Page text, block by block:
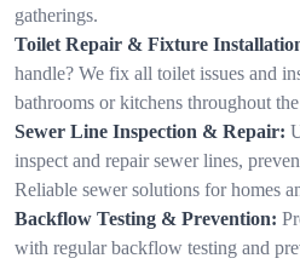
gatherings.
Toilet Repair & Fixture
handle? We fix all toilet issues and
bathrooms or kitchens throughout
Sewer Line Inspection & Repair:
inspect and repair sewer lines,
Reliable sewer solutions for homes
Backflow Testing & Prevention:
with regular backflow testing and